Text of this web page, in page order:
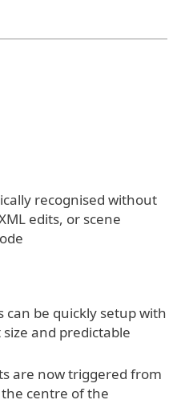
recognised without
edits, or scene
be quickly setup with
and predictable
are now triggered from
centre of the